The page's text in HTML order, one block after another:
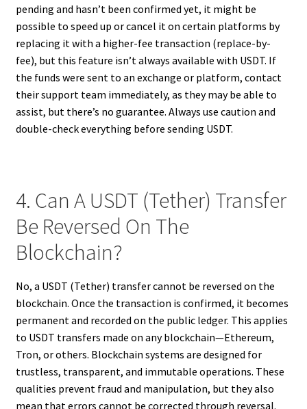
pending and hasn’t been confirmed yet, it might be
possible to speed up or cancel it on certain platforms by
replacing it with a higher-fee transaction (replace-by-
fee), but this feature isn’t always available with USDT. If
the funds were sent to an exchange or platform, contact
their support team immediately, as they may be able to
assist, but there’s no guarantee. Always use caution and
double-check everything before sending USDT.
4. Can A USDT (Tether) Transfer
Be Reversed On The
Blockchain?
No, a USDT (Tether) transfer cannot be reversed on the
blockchain. Once the transaction is confirmed, it becomes
permanent and recorded on the public ledger. This applies
to USDT transfers made on any blockchain—Ethereum,
Tron, or others. Blockchain systems are designed for
trustless, transparent, and immutable operations. These
qualities prevent fraud and manipulation, but they also
mean that errors cannot be corrected through reversal.